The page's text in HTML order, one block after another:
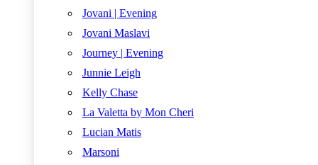
Jovani | Evening
Jovani Maslavi
Journey | Evening
Junnie Leigh
Kelly Chase
La Valetta by Mon Cheri
Lucian Matis
Marsoni